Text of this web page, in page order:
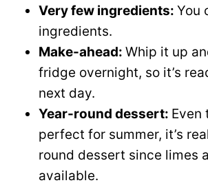
Very few ingredients: You
ingredients.
Make-ahead: Whip it up
fridge overnight, so it’s
next day.
Year-round dessert: Even
perfect for summer, it’s
round dessert since limes
available.